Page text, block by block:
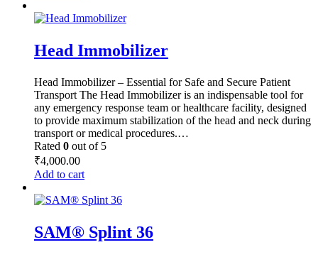
₹28,500.00.
Head Immobilizer
Head Immobilizer – Essential for Safe and Secure Patient
Transport The Head Immobilizer is an indispensable tool for
any emergency response team or healthcare facility, designed
to provide maximum stabilization of the head and neck during
transport or medical procedures.…
Rated 0 out of 5
₹4,000.00
Add to cart
SAM® Splint 36